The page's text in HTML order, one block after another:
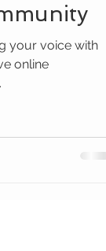
your voice with
online